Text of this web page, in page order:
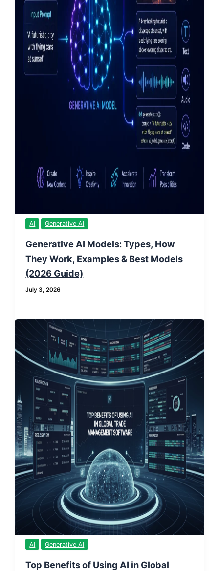
AI Generative AI
Generative AI Models: Types, How
They Work, Examples & Best Models
(2026 Guide)
July 3, 2026
AI Generative AI
Top Benefits of Using AI in Global